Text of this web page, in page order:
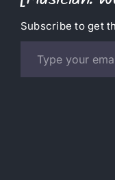
Subscribe to get
Type your email…